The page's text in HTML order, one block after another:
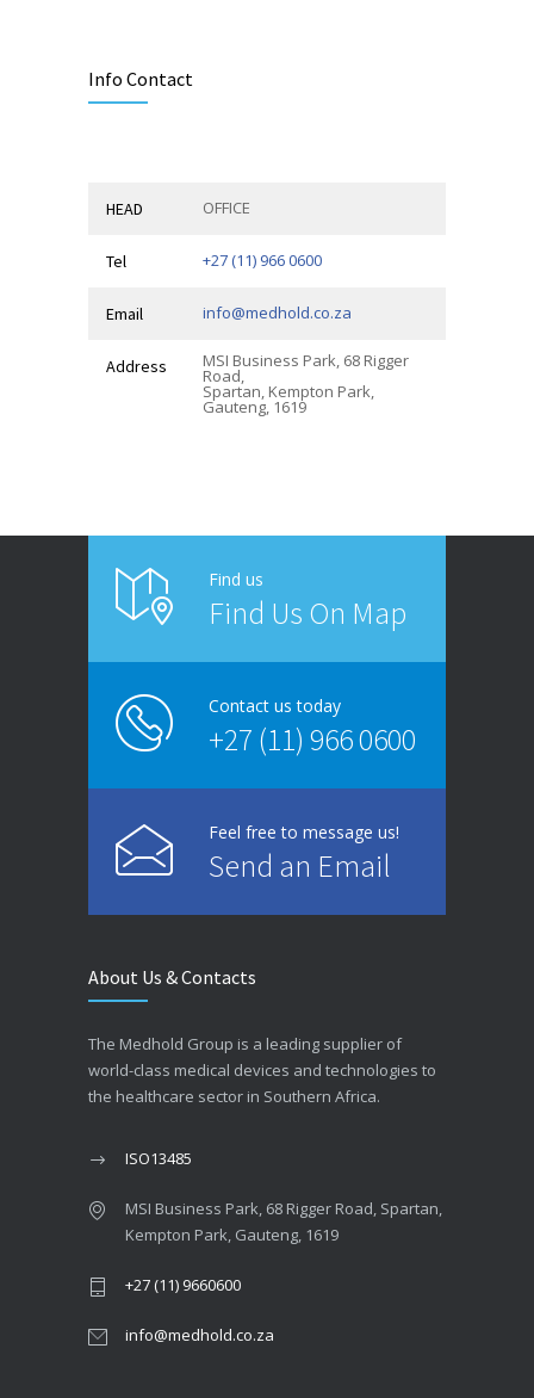
Info Contact
HEAD OFFICE
Tel +27 (11) 966 0600
Email info@medhold.co.za
Address MSI Business Park, 68 Rigger
Road,
Spartan, Kempton Park,
Gauteng, 1619
Find us
Find Us On Map
Contact us today
+27 (11) 966 0600
Feel free to message us!
Send an Email
About Us & Contacts
The Medhold Group is a leading supplier of
world-class medical devices and technologies to
the healthcare sector in Southern Africa.
ISO13485
MSI Business Park, 68 Rigger Road, Spartan,
Kempton Park, Gauteng, 1619
+27 (11) 9660600
info@medhold.co.za